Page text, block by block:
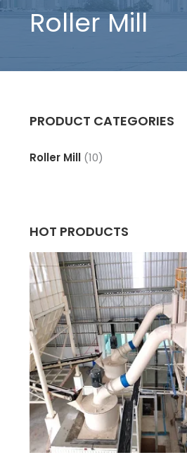
Roller Mill
PRODUCT CATEGORIES
Roller Mill (10)
HOT PRODUCTS